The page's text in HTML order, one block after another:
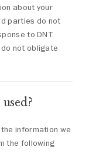
about your
parties do not
to DNT
not obligate
information we
the following